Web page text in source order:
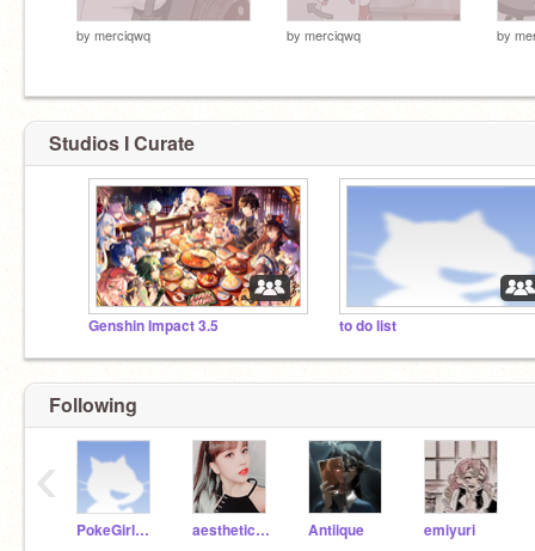
by merciqwq by merciqwq by
Studios I Curate
Genshin Impact 3.5 to do list
Following
PokeGirl51408 aesthetics_kpop Antiique emiyuri
‹